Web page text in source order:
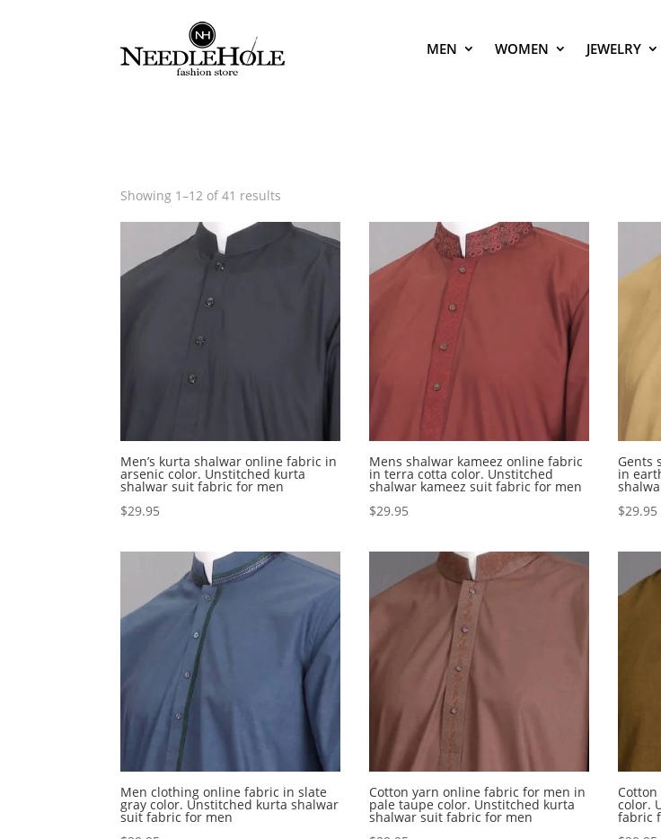
MEN WOMEN JEWELRY
Showing 1–12 of 41 results
latest
Men’s kurta shalwar online fabric in
arsenic color. Unstitched kurta
shalwar suit fabric for men
$29.95
Mens shalwar kameez online fabric
in terra cotta color. Unstitched
shalwar kameez suit fabric for men
$29.95
Gents
in
$29.95
Men clothing online fabric in slate
gray color. Unstitched kurta shalwar
suit fabric for men
Cotton yarn online fabric for men in
pale taupe color. Unstitched kurta
shalwar suit fabric for men
color.
fabric